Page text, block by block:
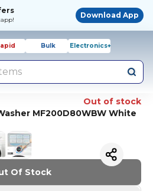
Download App
Bulk Electronics+
Out of stock
MF200D80WBW White
Of Stock